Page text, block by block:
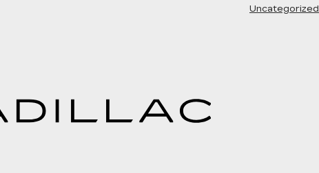
Uncategorized